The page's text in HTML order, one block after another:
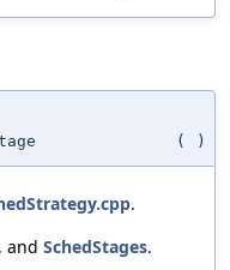
( )
.
, and SchedStages.